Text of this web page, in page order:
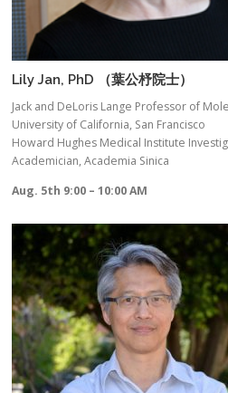
Lily Jan, PhD （葉公杼院士）
Jack and DeLoris Lange Professor of
University of California, San Francisco
Howard Hughes Medical Institute
Academician, Academia Sinica
Aug. 5th 9:00 – 10:00 AM